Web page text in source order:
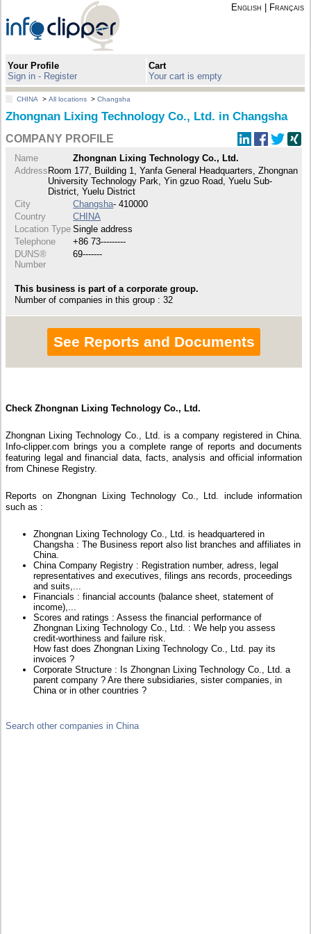
English Français
Your Profile
Sign in - Register
Cart
Your cart is empty
CHINA >All locations >Changsha
Zhongnan Lixing Technology Co., Ltd. in Changsha
COMPANY PROFILE
Name
Zhongnan Lixing Technology Co., Ltd.
AddressRoom 177, Building 1, Yanfa General Headquarters, Zhongnan
University Technology Park, Yin gzuo Road, Yuelu Sub-
District, Yuelu District
City
Changsha- 410000
Country
CHINA
Location Type Single address
Telephone
+86 73---------
DUNS®
Number
69-------
This business is part of a corporate group.
Number of companies in this group : 32
See Reports and Documents
Check Zhongnan Lixing Technology Co., Ltd.
Zhongnan Lixing Technology Co., Ltd. is a company registered in China.
Info-clipper.com brings you a complete range of reports and documents
featuring legal and financial data, facts, analysis and official information
from Chinese Registry.
Reports on Zhongnan Lixing Technology Co., Ltd. include information
such as :
Zhongnan Lixing Technology Co., Ltd. is headquartered in
Changsha : The Business report also list branches and affiliates in
China.
China Company Registry : Registration number, adress, legal
representatives and executives, filings ans records, proceedings
and suits,...
Financials : financial accounts (balance sheet, statement of
income),...
Scores and ratings : Assess the financial performance of
Zhongnan Lixing Technology Co., Ltd. : We help you assess
credit-worthiness and failure risk.
How fast does Zhongnan Lixing Technology Co., Ltd. pay its
invoices ?
Corporate Structure : Is Zhongnan Lixing Technology Co., Ltd. a
parent company ? Are there subsidiaries, sister companies, in
China or in other countries ?
Search other companies in China